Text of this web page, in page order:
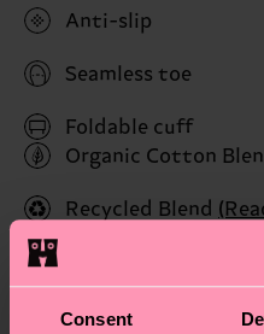
Consent
Anti-slip
Seamless toe
Foldable cuff
Organic Cotton
Recycled Blend
ID: P005343